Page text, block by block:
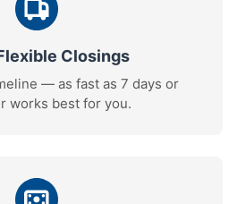
Closings
— as fast as 7 days or
works best for you.